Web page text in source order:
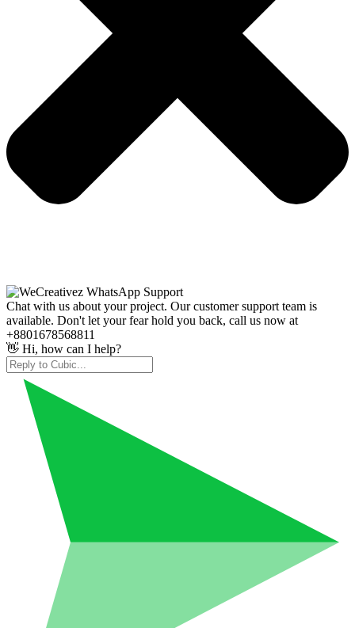
Chat with us about your project. Our customer support team is
available. Don't let your fear hold you back, call us now at
+8801678568811
👋 Hi, how can I help?